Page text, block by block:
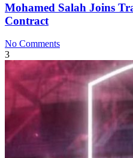
Mohamed Salah Joins
Contract
No Comments
3